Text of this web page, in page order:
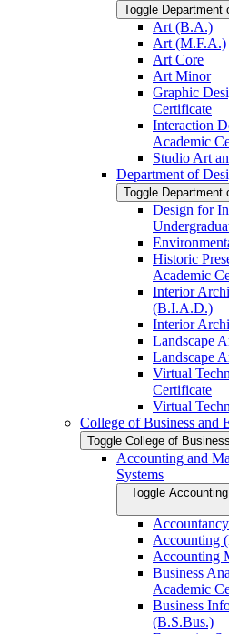
Toggle Department
Art (B.A.)
Art (M.F.A.)
Art Core
Art Minor
Graphic
Certificate
Interaction
Academic
Studio Art
Department of
Toggle Department
Design for
Historic
Academic
Interior
(B.I.A.D.)
Interior
Landscape
Landscape
Virtual
Certificate
Virtual
College of Business and
Toggle College of
Accounting and
Systems
Toggle
Accounting
Accounting
Business
Academic
Business
(B.S.Bus.)